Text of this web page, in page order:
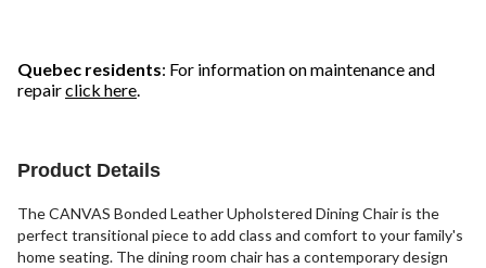
Quebec residents: For information on maintenance and
repairclick here.
Product Details
The CANVAS Bonded Leather Upholstered Dining Chair is the
perfect transitional piece to add class and comfort to your family's
home seating. The dining room chair has a contemporary design